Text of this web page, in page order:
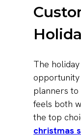
The
planners
feels both
the top
christmas